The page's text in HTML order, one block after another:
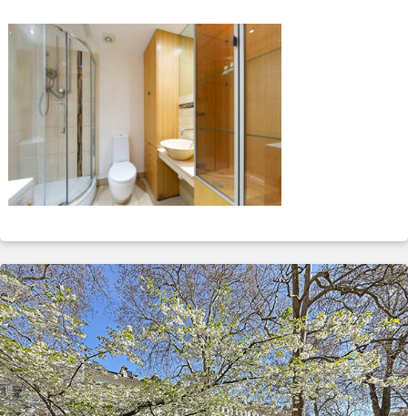
SERVICES
CONTACT
TERMS PRIVACY | COOKIE